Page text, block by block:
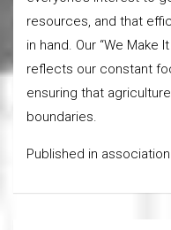
resources, and that
in hand. Our “We Make
reflects our constant
ensuring that
boundaries.
Published in